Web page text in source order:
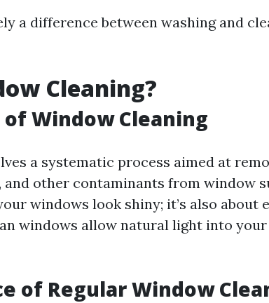
a difference between washing and
Cleaning?
Window Cleaning
a systematic process aimed at
other contaminants from window
windows look shiny; it’s also about
windows allow natural light into your
of Regular Window